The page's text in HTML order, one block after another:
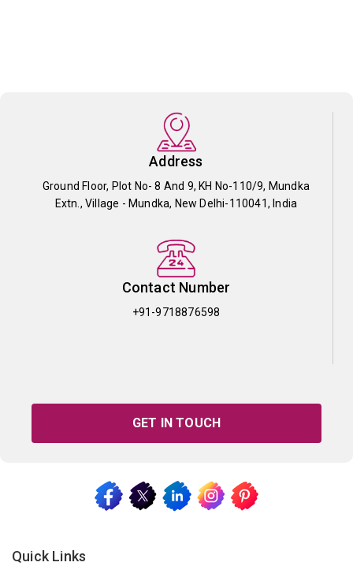
Address
Ground Floor, Plot No- 8 And 9, KH No-110/9, Mundka
Extn., Village - Mundka, New Delhi-110041, India
Contact Number
+91-9718876598
GET IN TOUCH
Quick Links